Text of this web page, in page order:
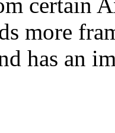
more
has an